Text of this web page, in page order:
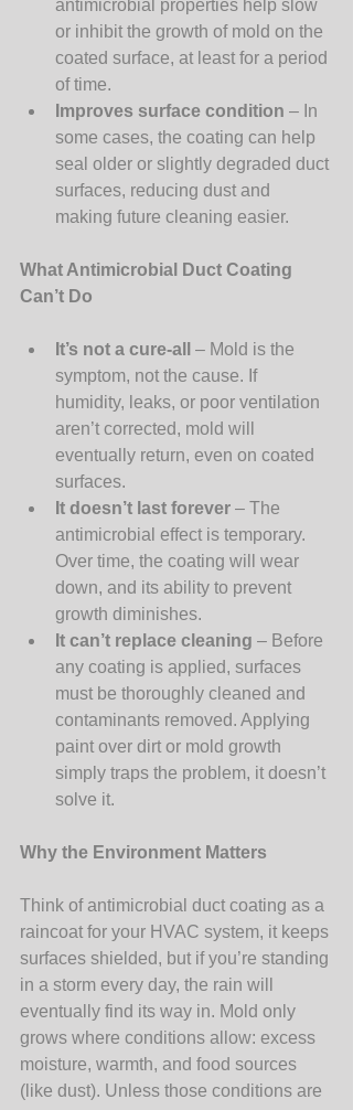
antimicrobial properties help slow
or inhibit the growth of mold on the
coated surface, at least for a period
of time.
Improves surface condition – In
some cases, the coating can help
seal older or slightly degraded duct
surfaces, reducing dust and
making future cleaning easier.
What Antimicrobial Duct Coating
Can’t Do
It’s not a cure-all
– Mold is the
symptom, not the cause. If
humidity, leaks, or poor ventilation
aren’t corrected, mold will
eventually return, even on coated
surfaces.
It doesn’t last forever – The
antimicrobial effect is temporary.
Over time, the coating will wear
down, and its ability to prevent
growth diminishes.
It can’t replace cleaning – Before
any coating is applied, surfaces
must be thoroughly cleaned and
contaminants removed. Applying
paint over dirt or mold growth
simply traps the problem, it doesn’t
solve it.
Why the Environment Matters
Think of antimicrobial duct coating as a
raincoat for your HVAC system, it keeps
surfaces shielded, but if you’re standing
in a storm every day, the rain will
eventually find its way in. Mold only
grows where conditions allow: excess
moisture, warmth, and food sources
(like dust). Unless those conditions are